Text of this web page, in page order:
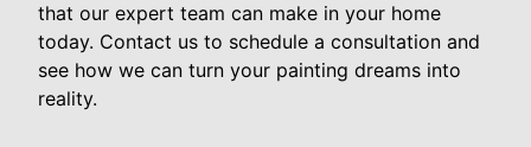
that our expert team can make in your home
today. Contact us to schedule a consultation and
see how we can turn your painting dreams into
reality.